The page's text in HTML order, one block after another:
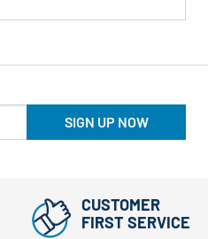
SIGN UP NOW
CUSTOMER
FIRST SERVICE